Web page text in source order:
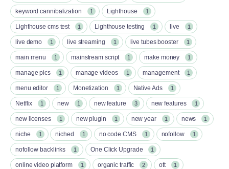
keyword cannibalization 1 Lighthouse 1
Lighthouse cms test 1 Lighthouse testing 1 live 1
live demo 1 live streaming 1 live tubes booster 1
main menu 1 mainstream script 1 make money 1
manage pics 1 manage videos 1 management 1
menu editor 1 Monetization 1 Native Ads 1
Netflix 1 new 1 new feature 3 new features 1
new licenses 1 new plugin 1 new year 1 news 1
niche 1 niched 1 no code CMS 1 nofollow 1
nofollow backlinks 1 One Click Upgrade 1
online video platform 1 organic traffic 2 ott 1